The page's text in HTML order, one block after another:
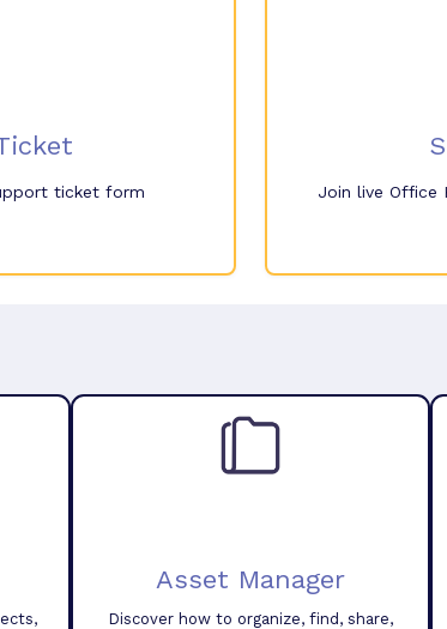
ticket form
Join live Office
Asset Manager
Discover how to organize, find, share,